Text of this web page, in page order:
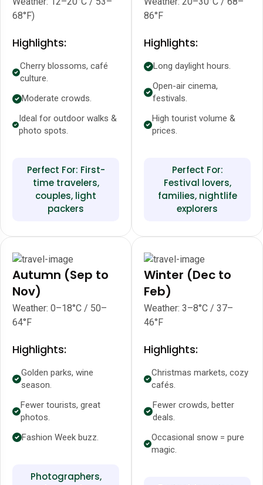
68°F)
Highlights:
Cherry blossoms, café
culture.
Moderate crowds.
Ideal for outdoor walks &
photo spots.
Perfect For: First-
time travelers,
couples, light
packers
86°F
Highlights:
Long daylight hours.
Open-air cinema,
festivals.
High tourist volume &
prices.
Perfect For:
Festival lovers,
families, nightlife
explorers
Autumn (Sep to
Nov)
Weather: 0–18°C / 50–
64°F
Highlights:
Golden parks, wine
season.
Fewer tourists, great
photos.
Fashion Week buzz.
Photographers,
Winter (Dec to
Feb)
Weather: 3–8°C / 37–
46°F
Highlights:
Christmas markets, cozy
cafés.
Fewer crowds, better
deals.
Occasional snow = pure
magic.